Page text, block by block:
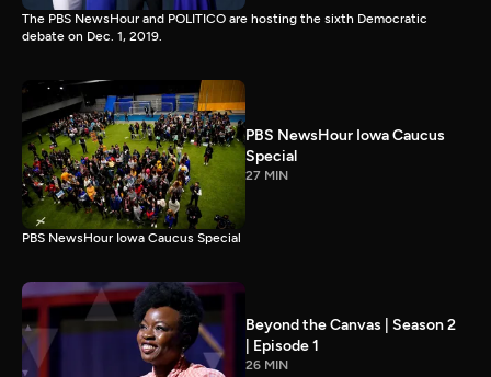
The PBS NewsHour and POLITICO are hosting the sixth Democratic
debate on Dec. 1, 2019.
PBS NewsHour Iowa Caucus
Special
27 MIN
PBS NewsHour Iowa Caucus Special
Beyond the Canvas | Season 2
| Episode 1
26 MIN